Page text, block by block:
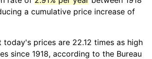
a cumulative price increase of
today's prices are 22.12 times as high
since 1918, according to the Bureau